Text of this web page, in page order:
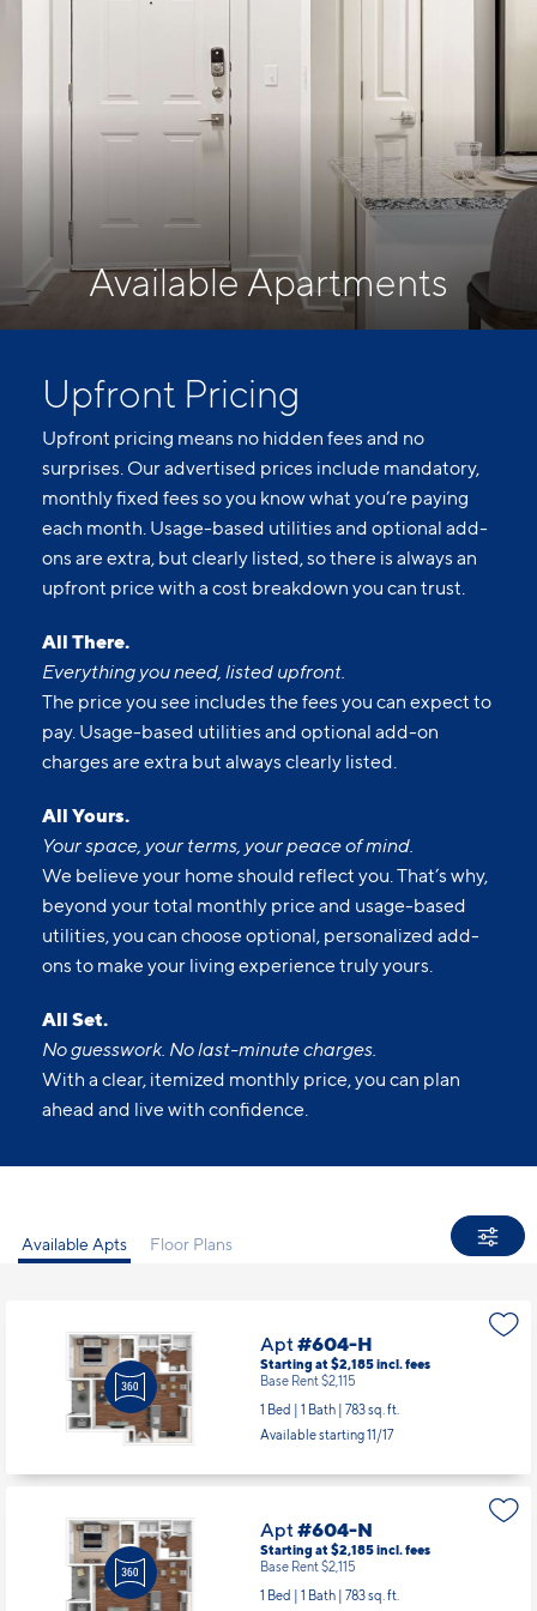
Available Apartments
Upfront Pricing
Upfront pricing means no hidden fees and no
surprises. Our advertised prices include mandatory,
monthly fixed fees so you know what you’re paying
each month. Usage-based utilities and optional add-
ons are extra, but clearly listed, so there is always an
All There.
Everything you need, listed upfront.
The price you see includes the fees you can expect to
pay. Usage-based utilities and optional add-on
All Yours.
Your space, your terms, your peace of mind.
We believe your home should reflect you. That’s why,
beyond your total monthly price and usage-based
utilities, you can choose optional, personalized add-
All Set.
No guesswork. No last-minute charges.
With a clear, itemized monthly price, you can plan
Available Apts
Apt#604-H
Starting at $2,185
Base Rent $2,115
1 Bed | 1 Bath |783 sq. ft.
Apt#604-N
Starting at $2,185
Base Rent $2,115